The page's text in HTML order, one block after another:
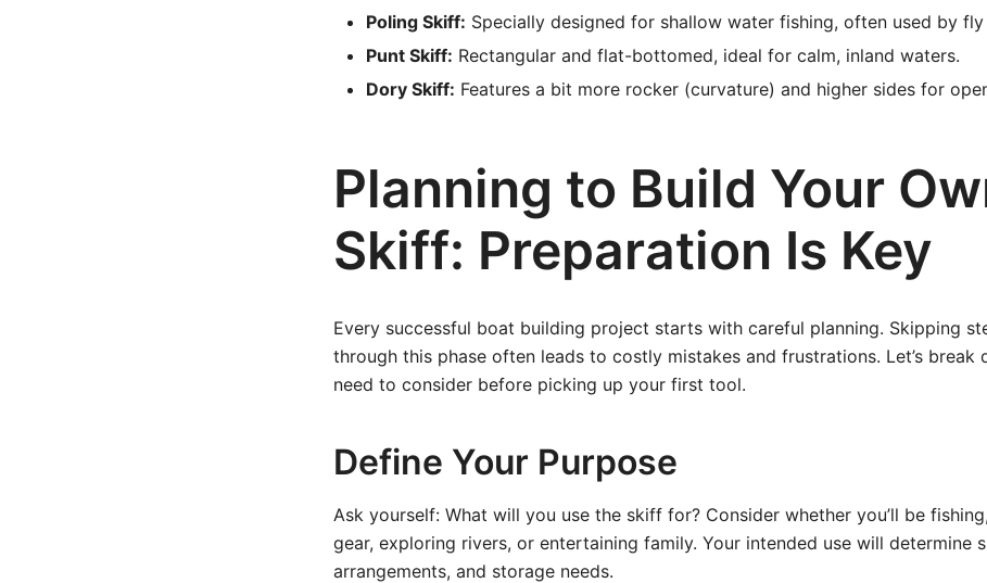
Poling Skiff: Specially designed for shallow water fishing, often used by fly
Punt Skiff: Rectangular and flat-bottomed, ideal for calm, inland waters.
Dory Skiff: Features a bit more rocker (curvature) and higher sides for
Planning to Build Your
Skiff: Preparation Is Key
Every successful boat building project starts with careful planning. Skipping
through this phase often leads to costly mistakes and frustrations. Let’s break
need to consider before picking up your first tool.
Define Your Purpose
Ask yourself: What will you use the skiff for? Consider whether you’ll be
gear, exploring rivers, or entertaining family. Your intended use will determine
arrangements, and storage needs.